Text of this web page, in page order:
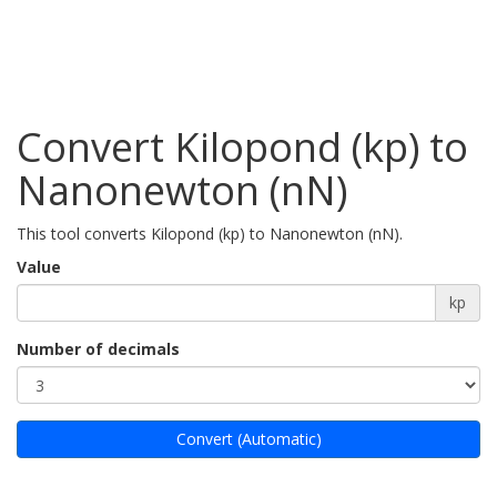
Convert Kilopond (kp) to
Nanonewton (nN)
This tool converts Kilopond (kp) to Nanonewton (nN).
Value
kp
Number of decimals
Convert (Automatic)